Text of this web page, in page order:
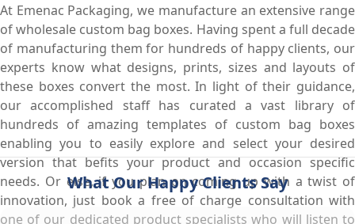
At Emenac Packaging, we manufacture an extensive range
of wholesale custom bag boxes. Having spent a full decade
of manufacturing them for hundreds of happy clients, our
experts know what designs, prints, sizes and layouts of
these boxes convert the most. In light of their guidance,
our accomplished staff has curated a vast library of
hundreds of amazing templates of custom bag boxes
enabling you to easily explore and select your desired
version that befits your product and occasion specific
needs. Or else, if you plan on coming up with a twist of
innovation, just book a free of charge consultation with
one of our dedicated product specialists who will listen to
What Our Happy Clients Say